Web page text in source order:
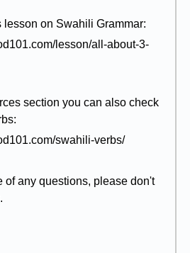
lesson on Swahili Grammar:
lesson/all-about-3-
section you can also check
swahili-verbs/
of any questions, please don't